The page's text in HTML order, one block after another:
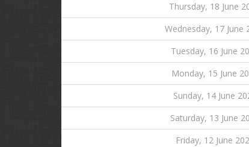
Thursday, 18 June
Wednesday, 17 June
Tuesday, 16 June
Monday, 15 June
Sunday, 14 June
Saturday, 13 June
Friday, 12 June